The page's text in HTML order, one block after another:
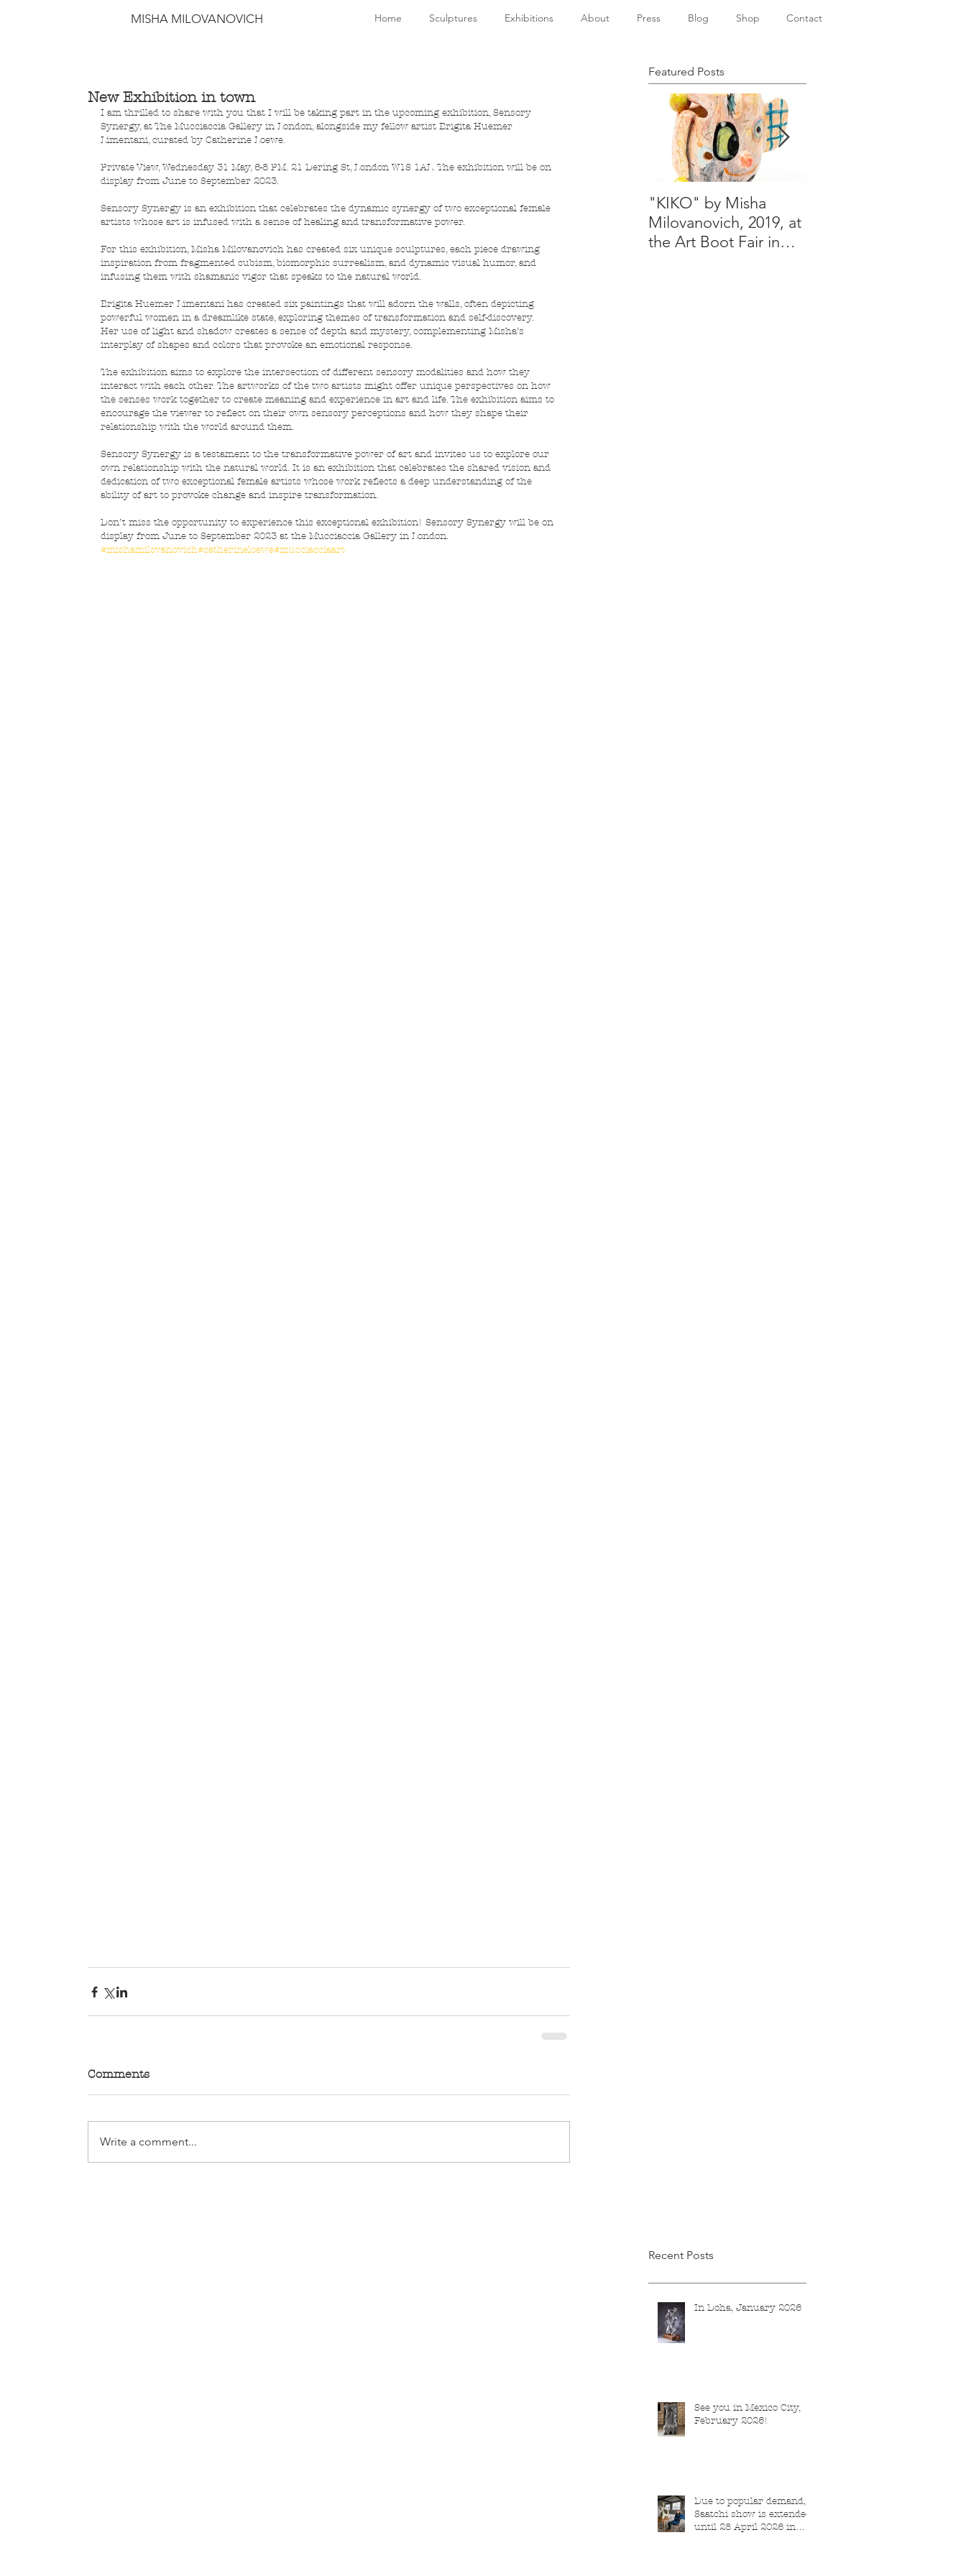
MISHA MILOVANOVICH Home Sculptures Exhibitions About Press Blog Shop Contact
New Exhibition in town
I am thrilled to share with you that I will be taking part in the upcoming exhibition, Sensory
Synergy, at The Mucciaccia Gallery in London, alongside my fellow artist Brigita Huemer
Limentani, curated by Catherine Loewe.
Private View, Wednesday 31 May, 6-8 PM. 21 Dering St, London W1S 1AL. The exhibition will be on
display from June to September 2023.
Sensory Synergy is an exhibition that celebrates the dynamic synergy of two exceptional female
artists whose art is infused with a sense of healing and transformative power.
For this exhibition, Misha Milovanovich has created six unique sculptures, each piece drawing
inspiration from fragmented cubism, biomorphic surrealism, and dynamic visual humor, and
infusing them with shamanic vigor that speaks to the natural world.
Brigita Huemer Limentani has created six paintings that will adorn the walls, often depicting
powerful women in a dreamlike state, exploring themes of transformation and self-discovery.
Her use of light and shadow creates a sense of depth and mystery, complementing Misha’s
interplay of shapes and colors that provoke an emotional response.
The exhibition aims to explore the intersection of different sensory modalities and how they
interact with each other. The artworks of the two artists might offer unique perspectives on how
the senses work together to create meaning and experience in art and life. The exhibition aims to
encourage the viewer to reflect on their own sensory perceptions and how they shape their
relationship with the world around them.
Sensory Synergy is a testament to the transformative power of art and invites us to explore our
own relationship with the natural world. It is an exhibition that celebrates the shared vision and
dedication of two exceptional female artists whose work reflects a deep understanding of the
ability of art to provoke change and inspire transformation.
Don’t miss the opportunity to experience this exceptional exhibition! Sensory Synergy will be on
display from June to September 2023 at the Mucciaccia Gallery in London.
#mishamilovanovich#catherineloewe#mucciacciaart
Comments
Write a comment...
Featured Posts
"KIKO" by Misha
Milovanovich, 2019, at
the Art Boot Fair in
Recent Posts
In Doha, January 2026
See you in Mexico City,
February 2026!
Due to popular demand,
Saatchi show is extended
until 28 April 2026 in